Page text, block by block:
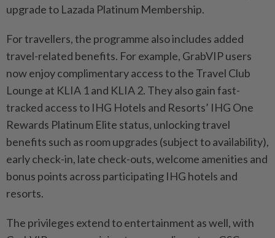
upgrade to Lazada Platinum Membership.
For travellers, the programme also includes added
travel-related benefits. For example, GrabVIP users
now enjoy complimentary access to the Travel Club
Lounge at KLIA 1 and KLIA 2. They also gain fast-
tracked access to IHG Hotels and Resorts’ IHG One
Rewards Platinum Elite status, unlocking travel
benefits such as room upgrades (subject to availability),
early check-in, late check-outs, welcome amenities and
bonus points across participating IHG hotels and
resorts.
The privileges extend to entertainment as well, with